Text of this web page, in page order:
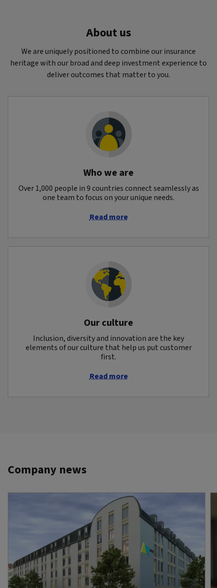
About us
We are uniquely positioned to combine our insurance
heritage with our broad and deep investment experience to
deliver outcomes that matter to you.
Who we are
Over 1,000 people in 9 countries connect seamlessly as
one team to focus on your unique needs.
Read more
Our culture
Inclusion, diversity and innovation are the key
elements of our culture that help us put customer
first.
Read more
Company news